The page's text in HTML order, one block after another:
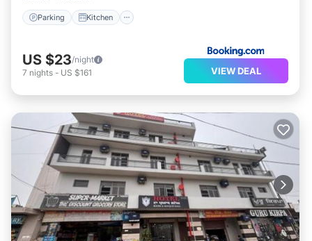
Parking Kitchen
US $23/night
7 nights - US $161 VIEW DEAL